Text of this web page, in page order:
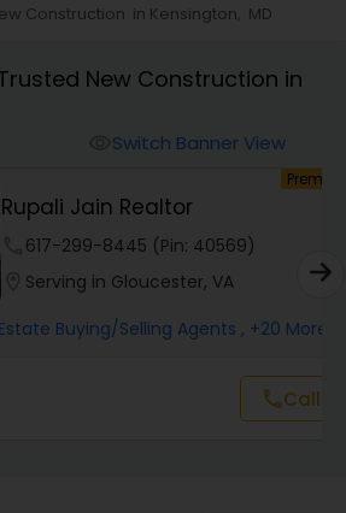
Realtor
Realtor
Realtor
Investors
Construction in Kensington, MD
New Construction in
Switch Banner View
Premium
Jain Realtor
299-8445 (Pin: 40569)
Serving in Gloucester, VA
Buying/Selling Agents , +20 More
Call